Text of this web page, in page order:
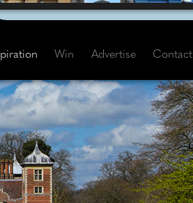
Win Advertise Contact